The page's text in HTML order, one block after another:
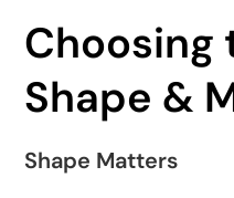
Choosing
Shape &
Shape Matters